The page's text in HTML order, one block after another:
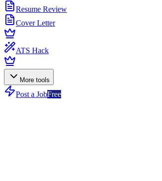
Resume Review
Cover Letter
ATS Hack
More tools
Post a JobFree